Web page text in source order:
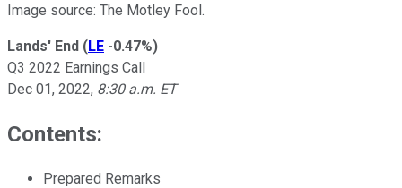
Image source: The Motley Fool.
Lands' End (LE -0.47%)
Q3 2022 Earnings Call
Dec 01, 2022, 8:30 a.m. ET
Contents:
Prepared Remarks